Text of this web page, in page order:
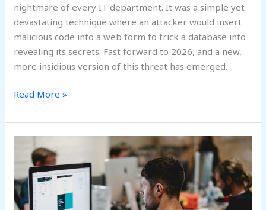
nightmare of every IT department. It was a simple yet
devastating technique where an attacker would insert
malicious code into a web form to trick a database into
revealing its secrets. Fast forward to 2026, and a new,
more insidious version of this threat has emerged.
Read More »
Perimeter:
Navigating
the